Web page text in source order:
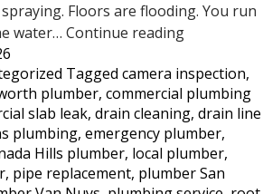
Floors are flooding. You run
water… Continue readingDoes
Water
Shutoff
Valve
Work?
Most
San
Tagged camera inspection,
plumber, commercial plumbing
slab leak, drain cleaning, drain line
plumbing, emergency plumber,
Hills plumber, local plumber,
, pipe replacement, plumber San